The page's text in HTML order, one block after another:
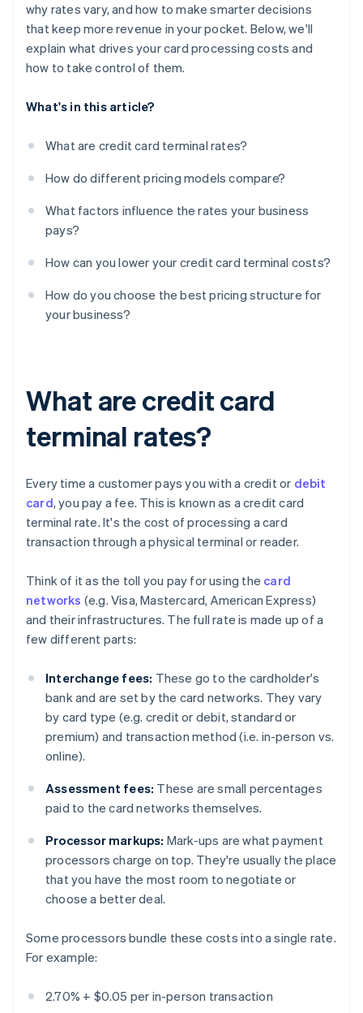
why rates vary, and how to make smarter decisions
that keep more revenue in your pocket. Below, we'll
explain what drives your card processing costs and
how to take control of them.
What's in this article?
What are credit card terminal rates?
How do different pricing models compare?
What factors influence the rates your business
pays?
How can you lower your credit card terminal costs?
How do you choose the best pricing structure for
your business?
What are credit card
terminal rates?
Every time a customer pays you with a credit or debit
card, you pay a fee. This is known as a credit card
terminal rate. It's the cost of processing a card
transaction through a physical terminal or reader.
Think of it as the toll you pay for using the card
networks (e.g. Visa, Mastercard, American Express)
and their infrastructures. The full rate is made up of a
few different parts:
Interchange fees: These go to the cardholder's
bank and are set by the card networks. They vary
by card type (e.g. credit or debit, standard or
premium) and transaction method (i.e. in-person vs.
online).
Assessment fees: These are small percentages
paid to the card networks themselves.
Processor markups: Mark-ups are what payment
processors charge on top. They're usually the place
that you have the most room to negotiate or
choose a better deal.
Some processors bundle these costs into a single rate.
For example:
2.70% + $0.05 per in-person transaction